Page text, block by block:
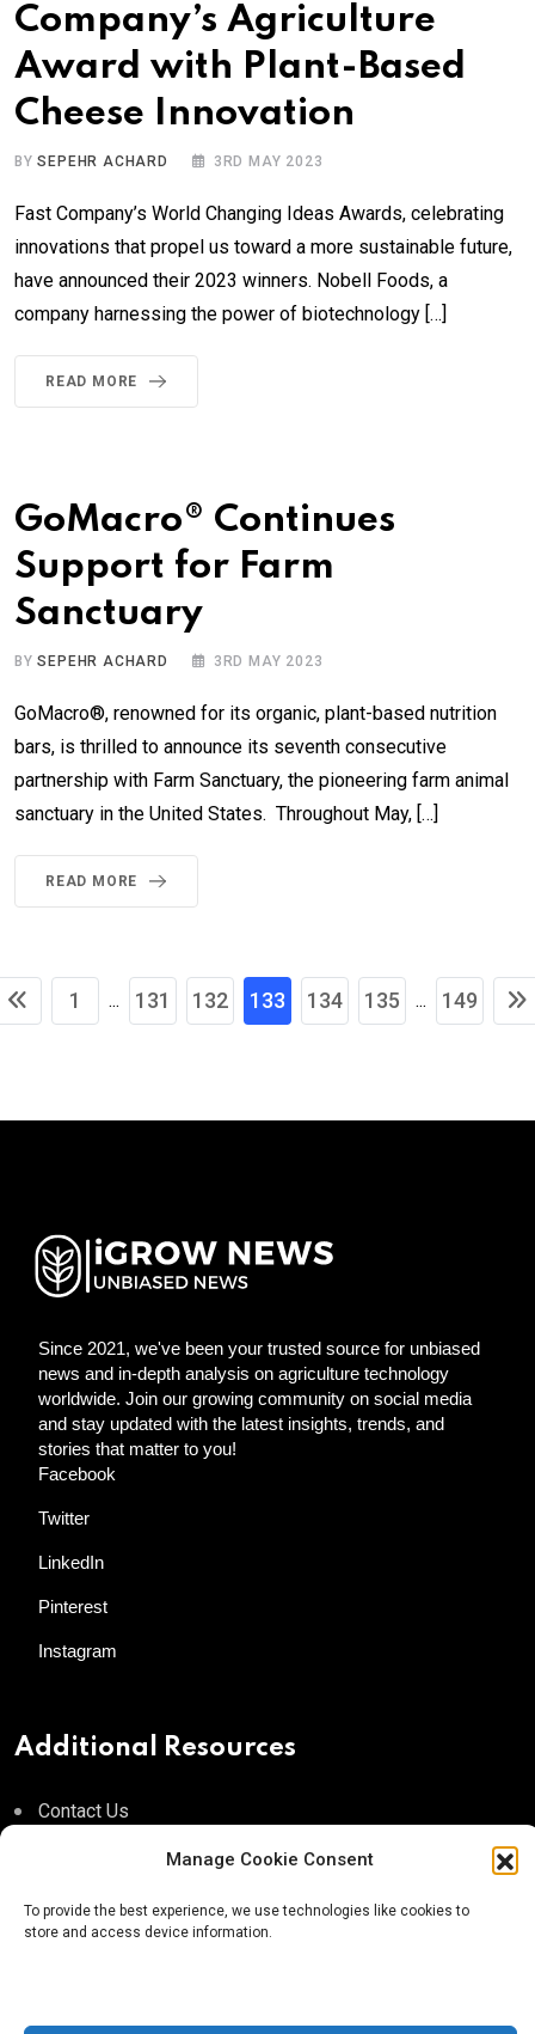
Manage Cookie Consent
To provide the best experience, we use technologies like cookies to
store and access device information.
Company’s Agriculture
Award with Plant-Based
Cheese Innovation
BYSEPEHR ACHARD 3RD MAY 2023
Fast Company’s World Changing Ideas Awards, celebrating
innovations that propel us toward a more sustainable future,
have announced their 2023 winners. Nobell Foods, a
company harnessing the power of biotechnology […]
READ MORE
GoMacro® Continues
Support for Farm
Sanctuary
BYSEPEHR ACHARD 3RD MAY 2023
GoMacro®, renowned for its organic, plant-based nutrition
bars, is thrilled to announce its seventh consecutive
partnership with Farm Sanctuary, the pioneering farm animal
sanctuary in the United States. Throughout May, […]
READ MORE
1 ... 131 132 133 134 135 ... 149
Since 2021, we've been your trusted source for unbiased
news and in-depth analysis on agriculture technology
worldwide. Join our growing community on social media
and stay updated with the latest insights, trends, and
stories that matter to you!
Facebook
Twitter
LinkedIn
Pinterest
Instagram
Additional Resources
Contact Us
About AgTech Media Group
Privacy Policy